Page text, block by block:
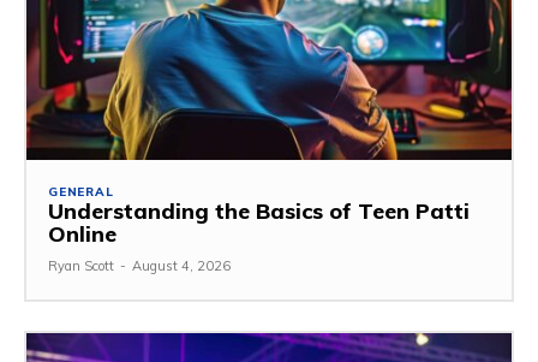
GENERAL
Understanding the Basics of Teen Patti
Online
Ryan Scott - August 4, 2026